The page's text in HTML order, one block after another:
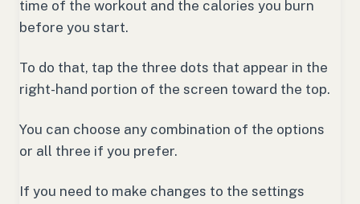
time of the workout and the calories you burn
before you start.
To do that, tap the three dots that appear in the
right-hand portion of the screen toward the top.
You can choose any combination of the options
or all three if you prefer.
If you need to make changes to the settings